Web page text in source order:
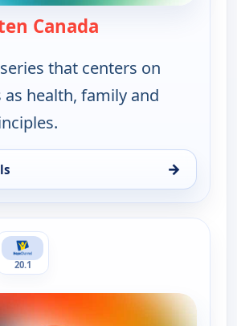
Canada
that centers on
as health, family and
→
Canada, Thu 13, 1:00 am
20.1